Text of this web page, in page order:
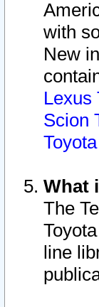
with
New
Lexus
Scion
What
The
line